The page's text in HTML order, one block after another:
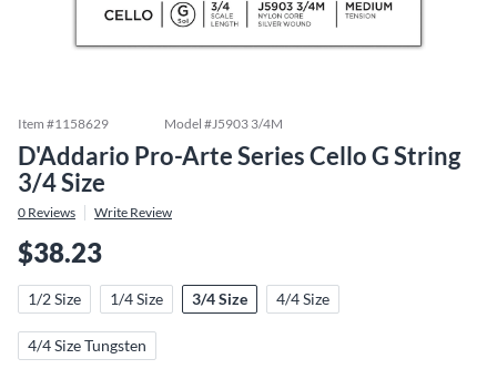
Item #1158629 Model #J5903 3/4M
D'Addario Pro-Arte Series Cello G String
3/4 Size
0 Reviews Write Review
$38.23
1/2 Size 1/4 Size 3/4 Size 4/4 Size
4/4 Size Tungsten